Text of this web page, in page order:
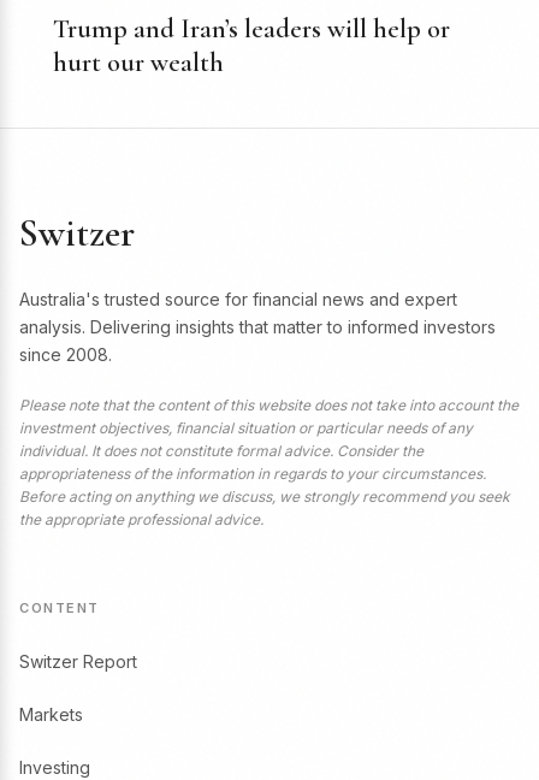
Trump and Iran’s leaders will help or
hurt our wealth
Switzer
Australia's trusted source for financial news and expert
analysis. Delivering insights that matter to informed investors
since 2008.
Please note that the content of this website does not take into account the
investment objectives, financial situation or particular needs of any
individual. It does not constitute formal advice. Consider the
appropriateness of the information in regards to your circumstances.
Before acting on anything we discuss, we strongly recommend you seek
the appropriate professional advice.
CONTENT
Switzer Report
Markets
Investing